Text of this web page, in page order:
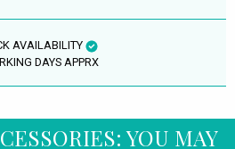
AVAILABILITY
DAYS APPRX
YOU MAY